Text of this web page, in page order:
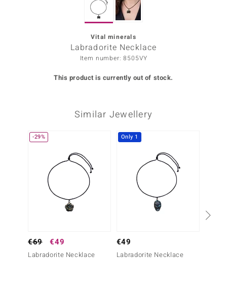
Collection
Collection
Vital minerals
Labradorite Necklace
Item number: 8505VY
This product is currently out of stock.
Similar Jewellery
-29%
€69 €49
Labradorite Necklace
Only 1
€49
Labradorite Necklace